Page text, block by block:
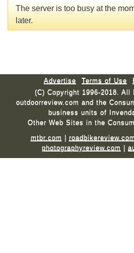
The server is too busy at the
later.
Advertise Terms of Use
(C) Copyright 1996-2018. All
outdoorreview.com and the
business units of
Other Web Sites in the
mtbr.com | roadbikereview.com
photographyreview.com |